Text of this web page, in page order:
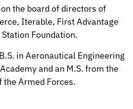
the board of directors of
Iterable, First Advantage
Foundation.
in Aeronautical Engineering
and an M.S. from the
Armed Forces.